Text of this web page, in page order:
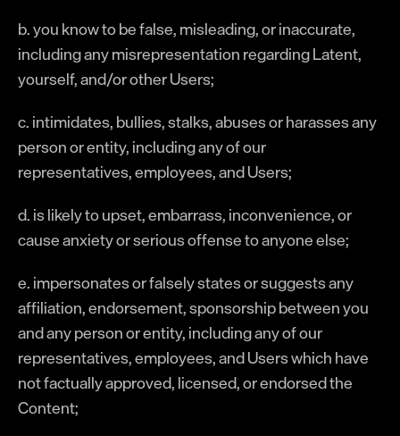
b. you know to be false, misleading, or inaccurate,
including any misrepresentation regarding Latent,
yourself, and/or other Users;
c. intimidates, bullies, stalks, abuses or harasses any
person or entity, including any of our
representatives, employees, and Users;
d. is likely to upset, embarrass, inconvenience, or
cause anxiety or serious offense to anyone else;
e. impersonates or falsely states or suggests any
affiliation, endorsement, sponsorship between you
and any person or entity, including any of our
representatives, employees, and Users which have
not factually approved, licensed, or endorsed the
Content;